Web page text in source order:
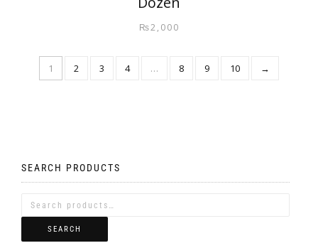
₨2,000
1 2 3 4 … 8 9 10 →
SEARCH PRODUCTS
SEARCH